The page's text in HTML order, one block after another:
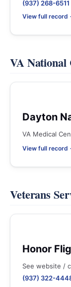
(937) 268-6511
View full record
VA National
Dayton
VA Medical
View full record
Veterans
Honor
See website /
(937) 322-